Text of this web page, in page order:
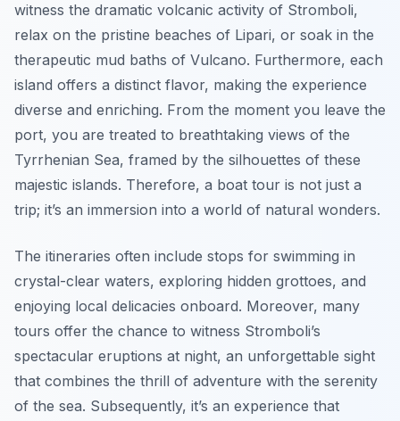
witness the dramatic volcanic activity of Stromboli,
relax on the pristine beaches of Lipari, or soak in the
therapeutic mud baths of Vulcano. Furthermore, each
island offers a distinct flavor, making the experience
diverse and enriching. From the moment you leave the
port, you are treated to breathtaking views of the
Tyrrhenian Sea, framed by the silhouettes of these
majestic islands. Therefore, a boat tour is not just a
trip; it’s an immersion into a world of natural wonders.
The itineraries often include stops for swimming in
crystal-clear waters, exploring hidden grottoes, and
enjoying local delicacies onboard. Moreover, many
tours offer the chance to witness Stromboli’s
spectacular eruptions at night, an unforgettable sight
that combines the thrill of adventure with the serenity
of the sea. Subsequently, it’s an experience that